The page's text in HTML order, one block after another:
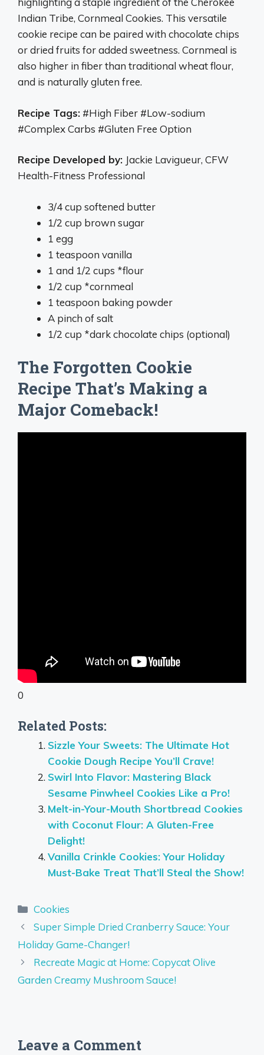
Indian Tribe, Cornmeal Cookies. This versatile
cookie recipe can be paired with chocolate chips
or dried fruits for added sweetness. Cornmeal is
also higher in fiber than traditional wheat flour,
and is naturally gluten free.
Recipe Tags: #High Fiber #Low-sodium
#Complex Carbs #Gluten Free Option
Recipe Developed by: Jackie Lavigueur, CFW
Health-Fitness Professional
3/4 cup softened butter
1/2 cup brown sugar
1 egg
1 teaspoon vanilla
1 and 1/2 cups *flour
1/2 cup *cornmeal
1 teaspoon baking powder
A pinch of salt
1/2 cup *dark chocolate chips (optional)
The Forgotten Cookie
Recipe That’s Making a
Major Comeback!
0
Related Posts:
Sizzle Your Sweets: The Ultimate Hot
Cookie Dough Recipe You’ll Crave!
Swirl Into Flavor: Mastering Black
Sesame Pinwheel Cookies Like a Pro!
Melt-in-Your-Mouth Shortbread Cookies
with Coconut Flour: A Gluten-Free
Delight!
Vanilla Crinkle Cookies: Your Holiday
Must-Bake Treat That’ll Steal the Show!
Categories
Cookies
Super Simple Dried Cranberry Sauce: Your
Holiday Game-Changer!
Recreate Magic at Home: Copycat Olive
Garden Creamy Mushroom Sauce!
Leave a Comment